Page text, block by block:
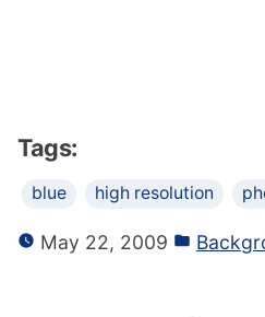
Tags:
blue high resolution
May 22, 2009